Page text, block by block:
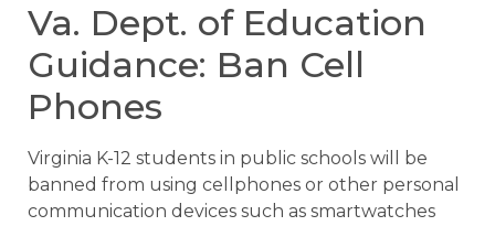
Va. Dept. of Education
Guidance: Ban Cell
Phones
Virginia K-12 students in public schools will be
banned from using cellphones or other personal
communication devices such as smartwatches